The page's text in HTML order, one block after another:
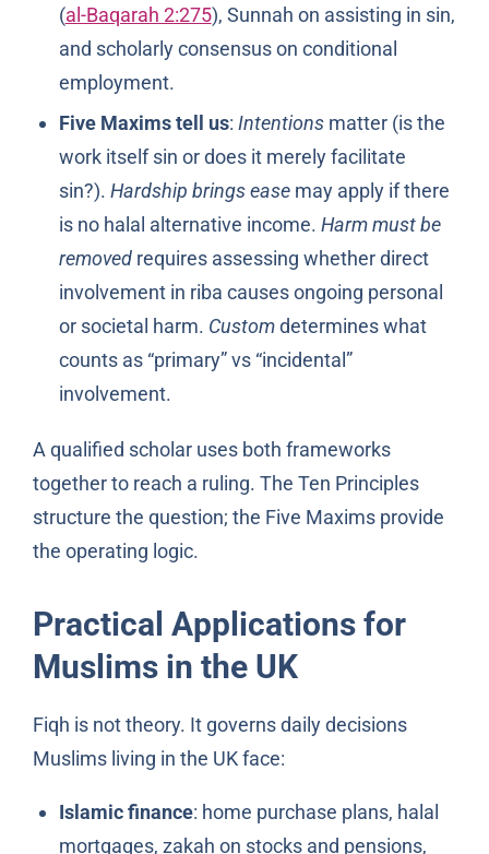
(al-Baqarah 2:275), Sunnah on assisting in sin,
and scholarly consensus on conditional
employment.
Five Maxims tell us: Intentionsmatter (is the
work itself sin or does it merely facilitate
sin?). Hardship brings easemay apply if there
is no halal alternative income. Harm must be
removedrequires assessing whether direct
involvement in riba causes ongoing personal
or societal harm. Customdetermines what
counts as “primary” vs “incidental”
involvement.
A qualified scholar uses both frameworks
together to reach a ruling. The Ten Principles
structure the question; the Five Maxims provide
the operating logic.
Practical Applications for
Muslims in the UK
Fiqh is not theory. It governs daily decisions
Muslims living in the UK face:
Islamic finance: home purchase plans, halal
mortgages, zakah on stocks and pensions,